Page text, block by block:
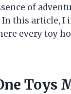
of
this article, I
every toy
Toys